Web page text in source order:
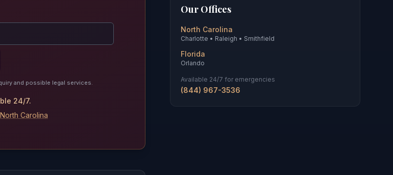
and possible legal services.
24/7.
Carolina
Our Offices
North Carolina
Charlotte • Raleigh • Smithfield
Florida
Orlando
Available 24/7 for emergencies
(844) 967-3536